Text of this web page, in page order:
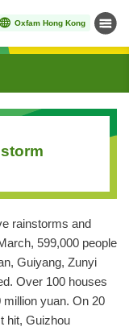
Oxfam Hong Kong Menu
rainstorms and
599,000 people
Guiyang, Zunyi
Over 100 houses
yuan. On 20
hit, Guizhou